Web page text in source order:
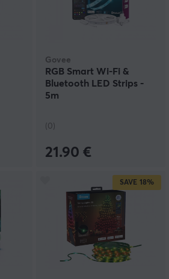
Govee
RGB Smart Wi-Fi &
Bluetooth LED Strips -
5m
(0)
21.90 €
SAVE 18%